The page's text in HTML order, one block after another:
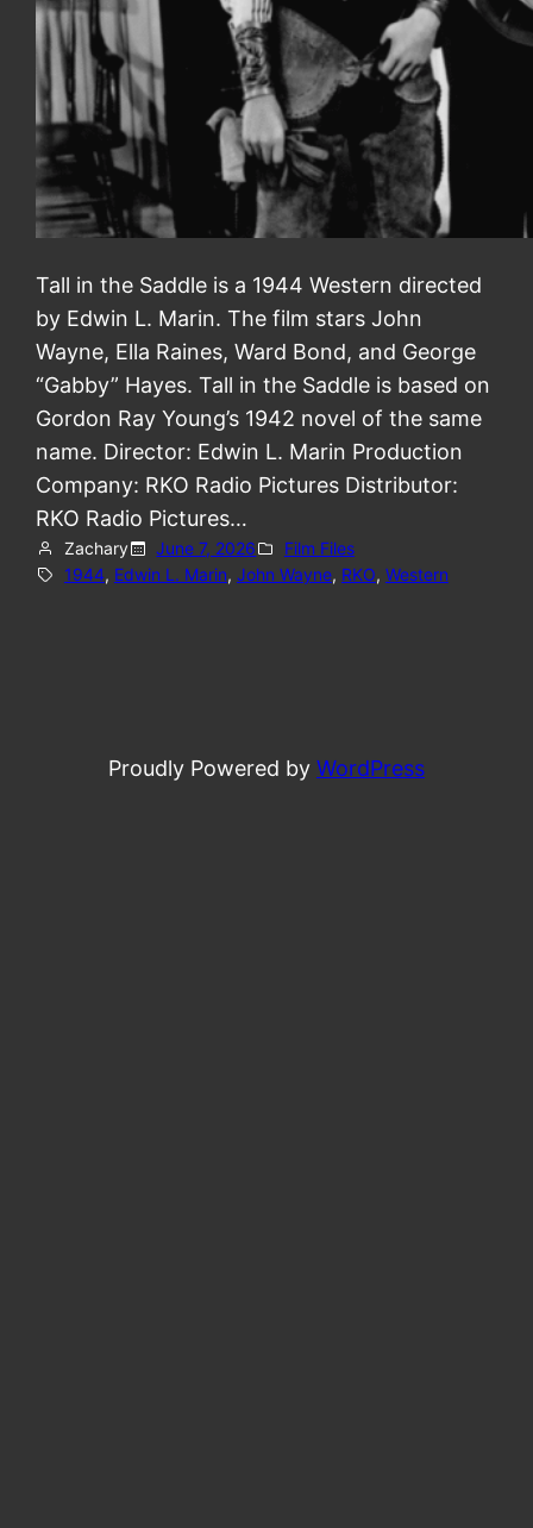
Tall in the Saddle is a 1944 Western directed
by Edwin L. Marin. The film stars John
Wayne, Ella Raines, Ward Bond, and George
“Gabby” Hayes. Tall in the Saddle is based on
Gordon Ray Young’s 1942 novel of the same
name. Director: Edwin L. Marin Production
Company: RKO Radio Pictures Distributor:
RKO Radio Pictures…
Zachary June 7, 2026
Film Files
1944, Edwin L. Marin, John Wayne, RKO, Western
Proudly Powered by WordPress